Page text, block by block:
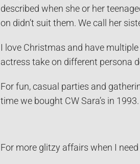
described when she or her
on didn’t suit them. We call her
I love Christmas and have
actress take on different persona
For fun, casual parties and
time we bought CW Sara’s in 1993.
For more glitzy affairs when I